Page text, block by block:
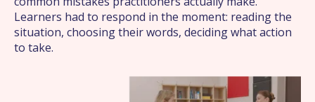
What we offer
Learners had to respond in the moment: reading the
situation, choosing their words, deciding what action
to take.